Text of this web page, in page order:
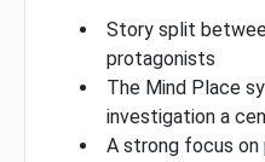
Story split
protagonists
The Mind Place
investigation a
A strong focus on